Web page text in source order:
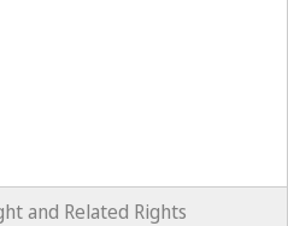
and Related Rights